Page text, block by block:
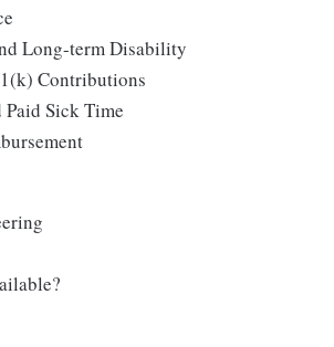
Long-term Disability
Contributions
Paid Sick Time